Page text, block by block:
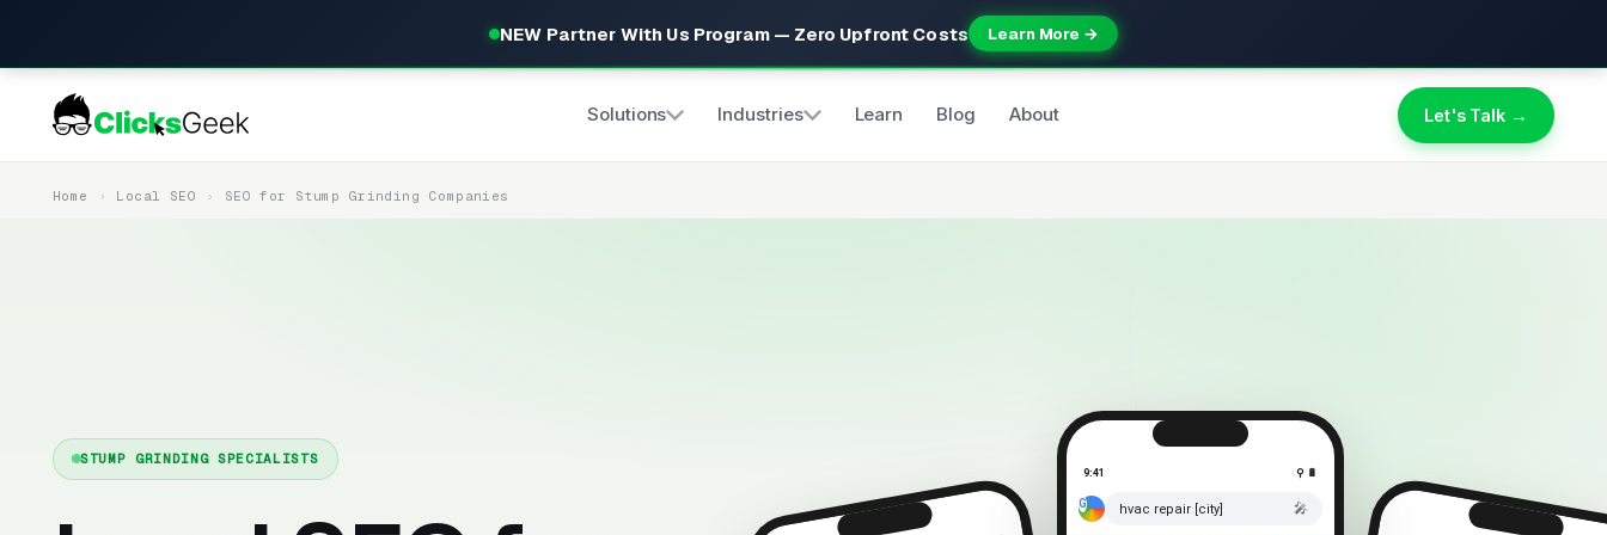
NEW Partner With Us Program — Zero Upfront Costs Learn More →
Solutions Industries Learn Blog About Let's Talk →
Home Local SEO SEO for Stump Grinding Companies
STUMP GRINDING SPECIALISTS
9:41 ⚲ 🔋
hvac repair [city] 🎤